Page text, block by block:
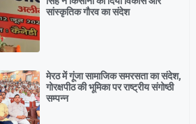
सांस्कृतिक गौरव का संदेश
मेरठ में गूंजा सामाजिक समरसता का संदेश,
गोरक्षपीठ की भूमिका पर राष्ट्रीय संगोष्ठी
सम्पन्न